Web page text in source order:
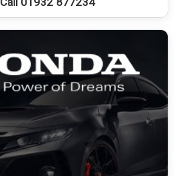
Call 01932 877234